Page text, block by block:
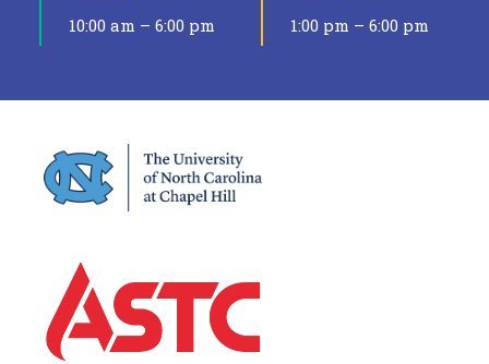
10:00 am – 6:00 pm 1:00 pm – 6:00 pm